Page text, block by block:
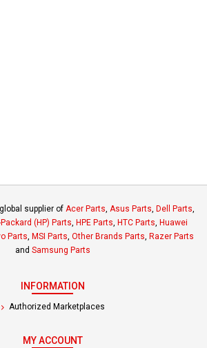
supplier of Acer Parts, Asus Parts, Dell Parts,
(HP) Parts, HPE Parts, HTC Parts, Huawei
Parts, MSI Parts, Other Brands Parts, Razer Parts
and Samsung Parts
INFORMATION
Authorized Marketplaces
MY ACCOUNT